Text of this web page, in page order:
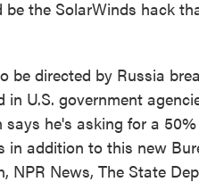
the SolarWinds hack
be directed by Russia
U.S. government
he's asking for a
in addition to this new
NPR News, The State